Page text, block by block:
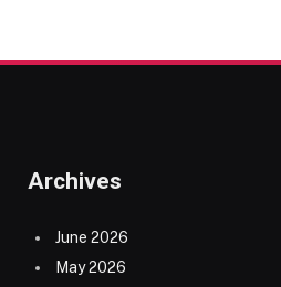
Archives
June 2026
May 2026